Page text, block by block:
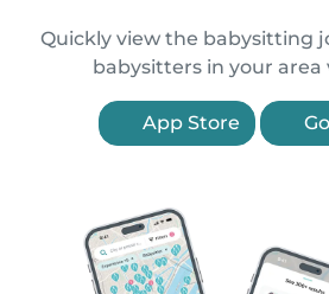
Quickly view the babysitting
babysitters in your area
App Store